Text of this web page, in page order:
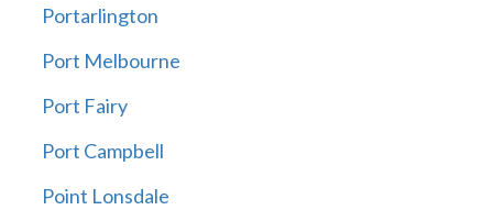
Portarlington
Port Melbourne
Port Fairy
Port Campbell
Point Lonsdale